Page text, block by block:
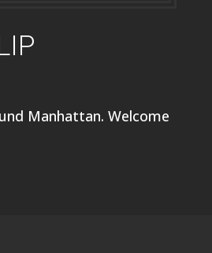
Manhattan. Welcome